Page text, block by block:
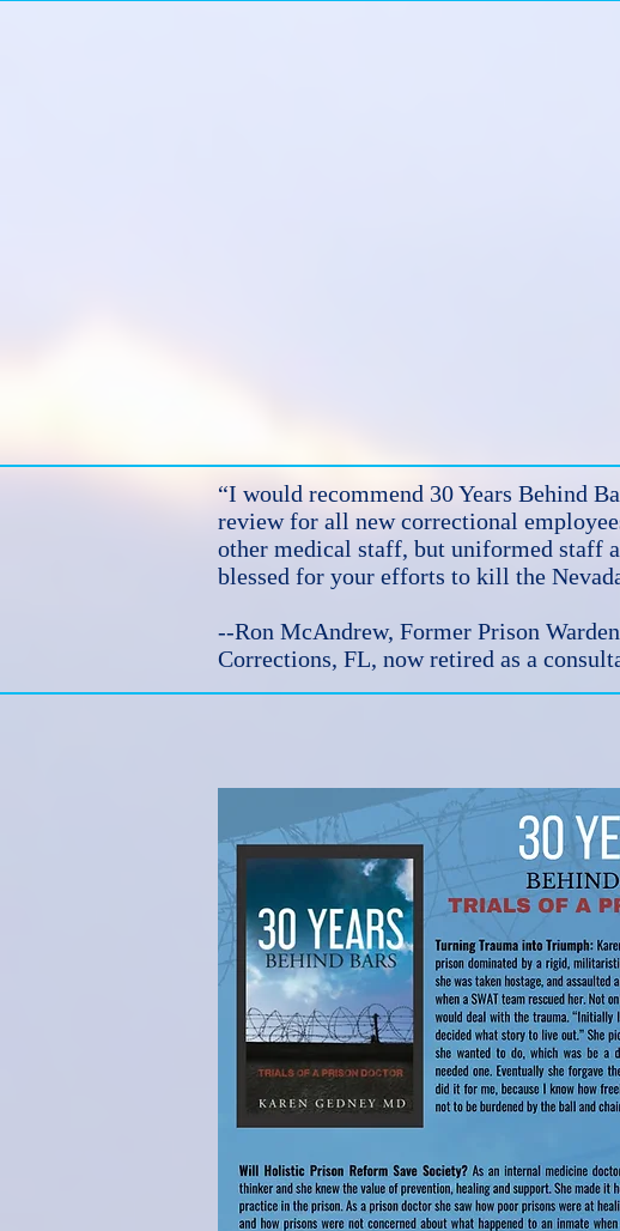
“I would recommend 30 Years Behind
review for all new correctional
other medical staff, but uniformed staff
blessed for your efforts to kill the
--Ron McAndrew, Former Prison
Corrections, FL, now retired as a